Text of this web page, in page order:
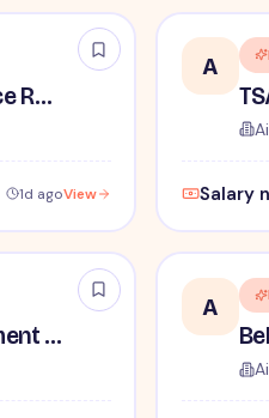
TSA Security Inspector - No Experience Required
1d agoView
A
Salary
TSA Administrative and Law Enforcement Careers - No Experience Required
A